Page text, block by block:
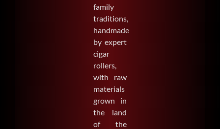
family
traditions,
handmade
by expert
cigar
rollers,
with raw
materials
grown in
the land
of the